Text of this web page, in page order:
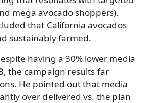
mega avocado shoppers).
that California avocados
sustainably farmed.
having a 30% lower media
the campaign results far
He pointed out that media
over delivered vs. the plan